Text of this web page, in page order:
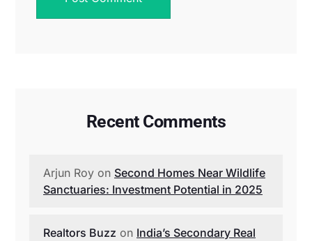
Recent Comments
Arjun Roy on Second Homes Near Wildlife
Sanctuaries: Investment Potential in 2025
Realtors Buzz on India’s Secondary Real